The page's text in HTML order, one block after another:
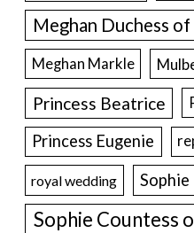
Meghan Duchess of
Meghan Markle
Princess Beatrice
Princess Eugenie
royal wedding Sophie
Sophie Countess